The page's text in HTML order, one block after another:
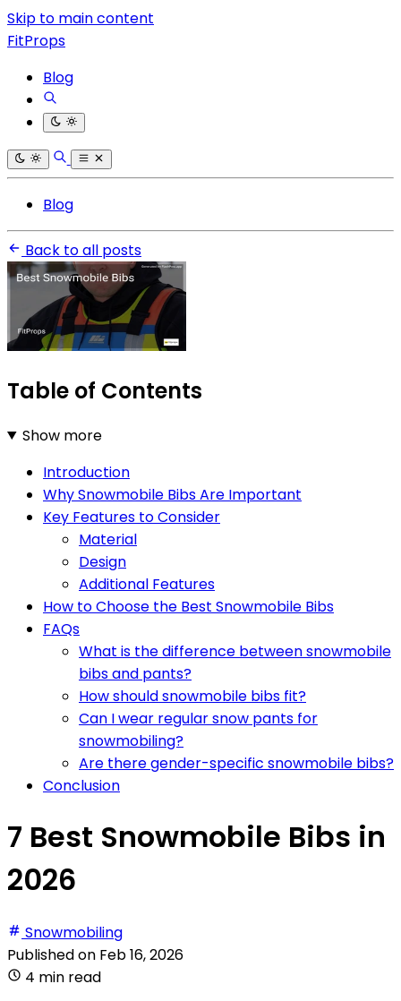
Skip to main content
FitProps
Blog
Blog
Back to all posts
Table of Contents
Show more
Introduction
Why Snowmobile Bibs Are Important
Key Features to Consider
Material
Design
Additional Features
How to Choose the Best Snowmobile Bibs
FAQs
What is the difference between snowmobile
bibs and pants?
How should snowmobile bibs fit?
Can I wear regular snow pants for
snowmobiling?
Are there gender-specific snowmobile bibs?
Conclusion
7 Best Snowmobile Bibs in
2026
Snowmobiling
Published on Feb 16, 2026
4 min read